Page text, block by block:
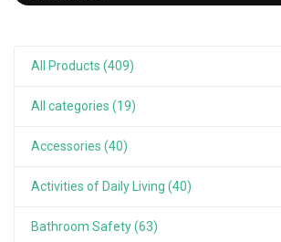
All Products (409)
All categories (19)
Accessories (40)
Activities of Daily Living (40)
Bathroom Safety (63)